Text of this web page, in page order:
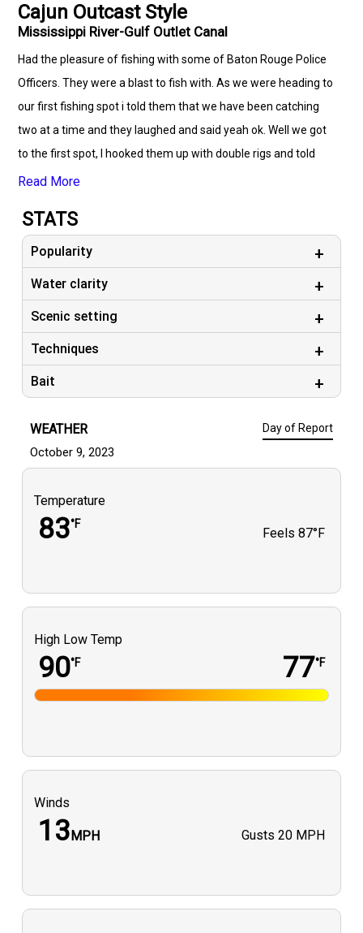
Cajun Outcast Style
Mississippi River-Gulf Outlet Canal
Had the pleasure of fishing with some of Baton Rouge Police
Officers. They were a blast to fish with. As we were heading to
our first fishing spot i told them that we have been catching
two at a time and they laughed and said yeah ok. Well we got
to the first spot, I hooked them up with double rigs and told
them to just drop the line straight down and bounce it a couple
With in seconds they were both hooked up with doubles. with
in 4 hours they had 7 Specks and 140 white trout. They both
laughed and said we will never doubt you again Captain...lol.
One of them called me the next day to tell me his back was
sore from all the fish catching. He also booked two more trips
while on the phone. So looking forward to fishing with these
guys again we had a blast.
Read More
STATS
Popularity
Water clarity
Scenic setting
Techniques
Bait
WEATHER Day of Report
October 9, 2023
Temperature
83°F
Feels 87°F
High Low Temp
90°F 77°F
Winds
13MPH Gusts 20 MPH